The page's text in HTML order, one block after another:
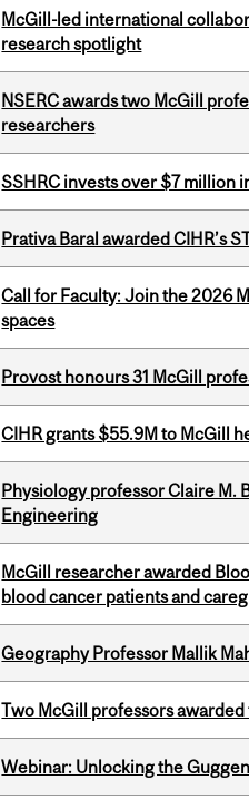
McGill-led international
research spotlight
NSERC awards two McGill
researchers
SSHRC invests over $7 million
Prativa Baral awarded CIHR’s
Call for Faculty: Join the 2026
spaces
Provost honours 31 McGill
CIHR grants $55.9M to McGill
Physiology professor Claire M.
Engineering
McGill researcher awarded
blood cancer patients and
Geography Professor Mallik
Two McGill professors
Webinar: Unlocking the